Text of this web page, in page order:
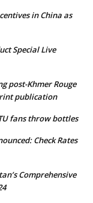
in China as
Special Live
post-Khmer Rouge
publication
fans throw bottles
Check Rates
Comprehensive